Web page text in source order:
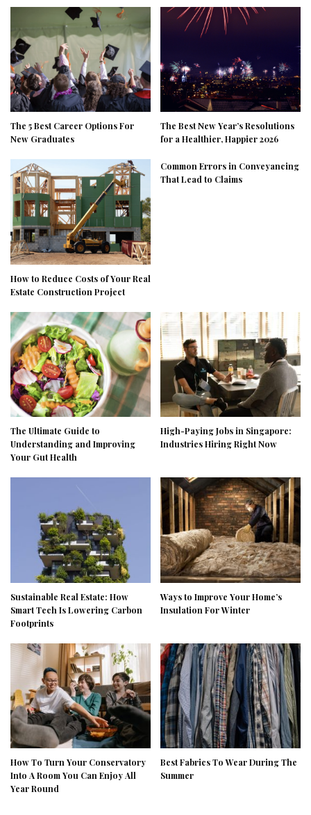
The 5 Best Career Options For
New Graduates
The Best New Year’s Resolutions
for a Healthier, Happier 2026
How to Reduce Costs of Your Real
Estate Construction Project
Common Errors in Conveyancing
That Lead to Claims
The Ultimate Guide to
Understanding and Improving
Your Gut Health
High-Paying Jobs in Singapore:
Industries Hiring Right Now
Sustainable Real Estate: How
Smart Tech Is Lowering Carbon
Footprints
Ways to Improve Your Home’s
Insulation For Winter
How To Turn Your Conservatory
Into A Room You Can Enjoy All
Year Round
Best Fabrics To Wear During The
Summer